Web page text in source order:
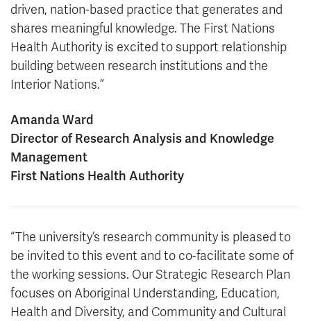
driven, nation-based practice that generates and
shares meaningful knowledge. The First Nations
Health Authority is excited to support relationship
building between research institutions and the
Interior Nations.”
Amanda Ward
Director of Research Analysis and Knowledge
Management
First Nations Health Authority
“The university’s research community is pleased to
be invited to this event and to co-facilitate some of
the working sessions. Our Strategic Research Plan
focuses on Aboriginal Understanding, Education,
Health and Diversity, and Community and Cultural